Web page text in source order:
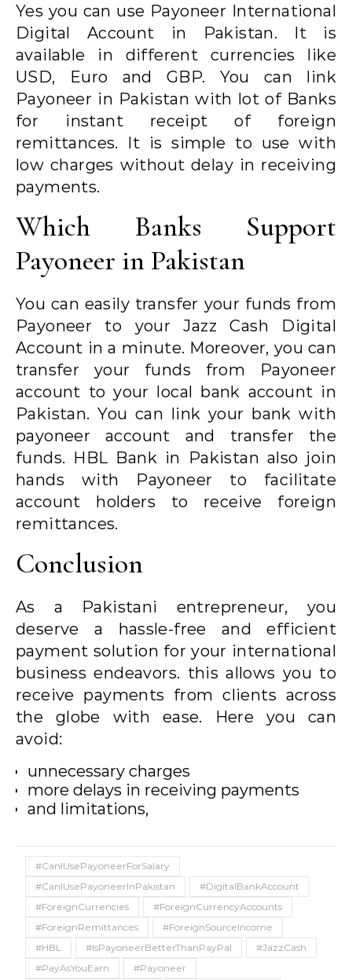
Yes you can use Payoneer International
Digital Account in Pakistan. It is
available in different currencies like
USD, Euro and GBP. You can link
Payoneer in Pakistan with lot of Banks
for instant receipt of foreign
remittances. It is simple to use with
low charges without delay in receiving
payments.
Which Banks Support
Payoneer in Pakistan
You can easily transfer your funds from
Payoneer to your Jazz Cash Digital
Account in a minute. Moreover, you can
transfer your funds from Payoneer
account to your local bank account in
Pakistan. You can link your bank with
payoneer account and transfer the
funds. HBL Bank in Pakistan also join
hands with Payoneer to facilitate
account holders to receive foreign
remittances.
Conclusion
As a Pakistani entrepreneur, you
deserve a hassle-free and efficient
payment solution for your international
business endeavors. this allows you to
receive payments from clients across
the globe with ease. Here you can
avoid:
unnecessary charges
more delays in receiving payments
and limitations,
#CanIUsePayoneerForSalary
#CanIUsePayoneerInPakistan
#DigitalBankAccount
#ForeignCurrencies
#ForeignCurrencyAccounts
#ForeignRemittances
#ForeignSourceIncome
#HBL
#IsPayoneerBetterThanPayPal
#JazzCash
#PayAsYouEarn
#Payoneer